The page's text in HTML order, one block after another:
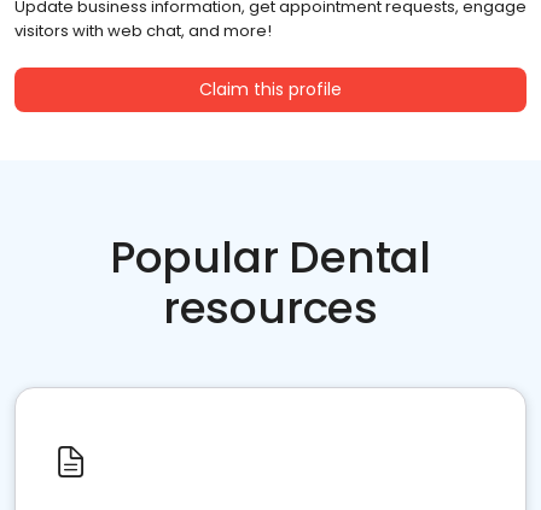
Update business information, get appointment requests, engage
visitors with web chat, and more!
Claim this profile
Popular Dental
resources